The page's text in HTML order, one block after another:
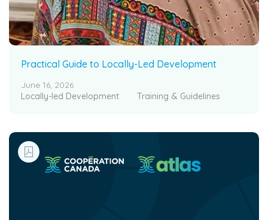
Practical Guide to Locally-Led Development
June 16, 2026
Locally-led Development
Training & Guidelines